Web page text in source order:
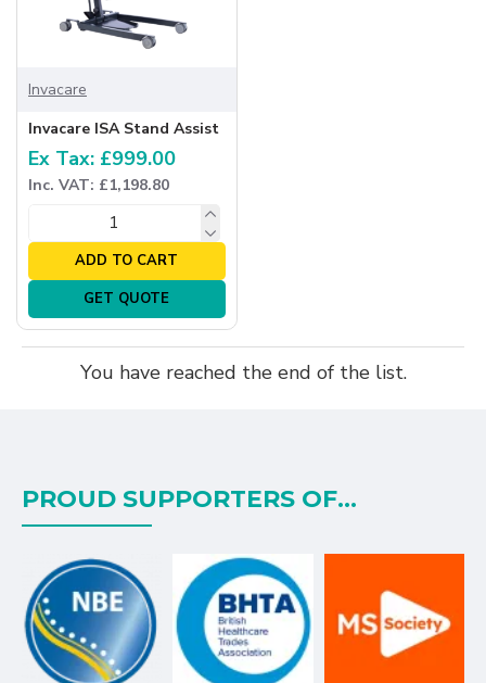
Invacare
Invacare ISA Stand Assist
Ex Tax: £999.00
Inc. VAT: £1,198.80
ADD TO CART
GET QUOTE
You have reached the end of the list.
PROUD SUPPORTERS OF...